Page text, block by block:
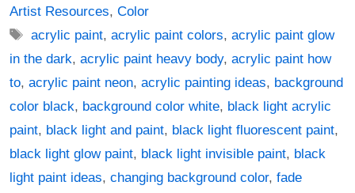
Artist Resources, Color
Tags
acrylic paint,acrylic paint colors,acrylic paint glow
in the dark, acrylic paint heavy body, acrylic paint how
to, acrylic paint neon, acrylic painting ideas, background
color black, background color white, black light acrylic
paint, black light and paint, black light fluorescent paint,
black light glow paint, black light invisible paint, black
light paint ideas, changing background color, fade